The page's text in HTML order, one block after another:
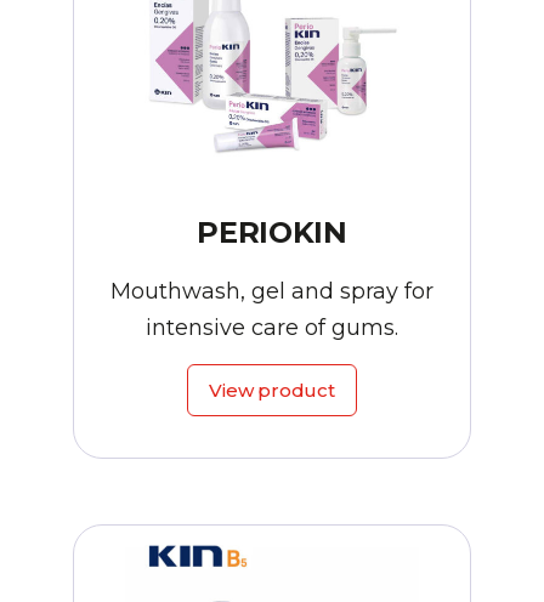
PERIOKIN
Mouthwash, gel and spray for
intensive care of gums.
View product